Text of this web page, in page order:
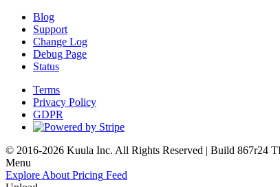
Blog
Support
Change Log
Debug Page
Status
Terms
Privacy Policy
GDPR
© 2016-2026 Kuula Inc. All Rights Reserved | Build 867r24
Menu
Explore About Pricing Feed